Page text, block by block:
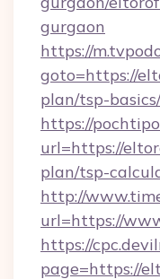
gurgaon
https://
goto=https://
plan/tsp-
https://
url=https://
plan/tsp-
http://
url=https://
https://
page=https://